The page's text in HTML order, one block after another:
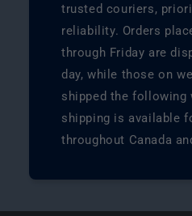
trusted couriers,
reliability. Orders
through Friday are
day, while those on
shipped the following
shipping is available
throughout Canada